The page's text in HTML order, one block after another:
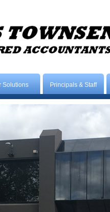
Solutions Principals & Staff